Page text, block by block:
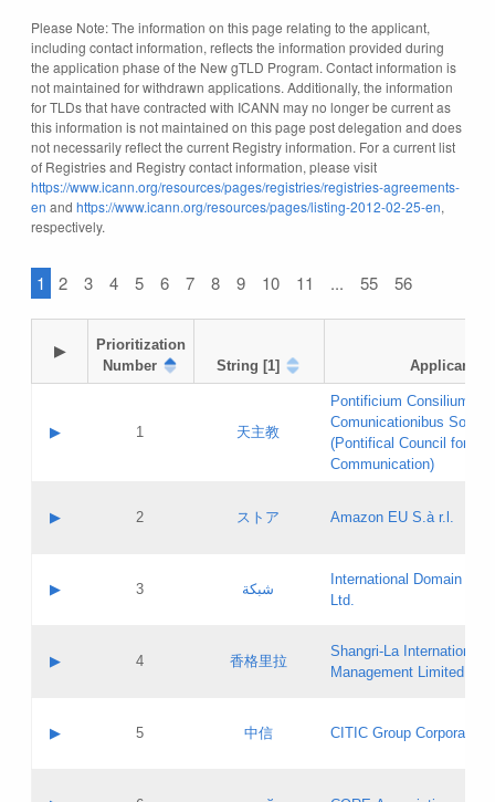
Please Note: The information on this page relating to the applicant,
including contact information, reflects the information provided during
the application phase of the New gTLD Program. Contact information is
not maintained for withdrawn applications. Additionally, the information
for TLDs that have contracted with ICANN may no longer be current as
this information is not maintained on this page post delegation and does
not necessarily reflect the current Registry information. For a current list
of Registries and Registry contact information, please visit
https://www.icann.org/resources/pages/registries/registries-agreements-
en and https://www.icann.org/resources/pages/listing-2012-02-25-en,
respectively.
1 2 3 4 5 6 7 8 9 10 11 ... 55 56
▶
Prioritization
Number
String [1] Applicant
▶ 1 天主教
Pontificium Consilium de
Comunicationibus
(Pontifical Council for
Communication)
Contact name:
Evaluation result:
Pass IE
Updates
▶ 2 ストア Amazon EU S.à r.l.
Contact name:
Evaluation result:
Pass IE
GAC EW
▶ 3 شبكة
International Domain
Ltd.
Contact name:
Evaluation result:
Pass IE
▶ 4 香格里拉
Shangri‐La International
Management Limited
Contact name:
▶ 5 中信 CITIC Group Corporation